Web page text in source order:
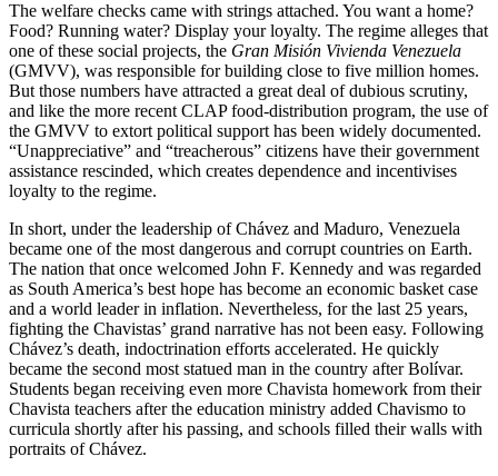
The welfare checks came with strings attached. You want a home?
Food? Running water? Display your loyalty. The regime alleges that
one of these social projects, the Gran Misión Vivienda Venezuela
(GMVV), was responsible for building close to five million homes.
But those numbers have attracted a great deal of dubious scrutiny,
and like the more recent CLAP food-distribution program, the use of
the GMVV to extort political support has been widely documented.
“Unappreciative” and “treacherous” citizens have their government
assistance rescinded, which creates dependence and incentivises
loyalty to the regime.
In short, under the leadership of Chávez and Maduro, Venezuela
became one of the most dangerous and corrupt countries on Earth.
The nation that once welcomed John F. Kennedy and was regarded
as South America’s best hope has become an economic basket case
and a world leader in inflation. Nevertheless, for the last 25 years,
fighting the Chavistas’ grand narrative has not been easy. Following
Chávez’s death, indoctrination efforts accelerated. He quickly
became the second most statued man in the country after Bolívar.
Students began receiving even more Chavista homework from their
Chavista teachers after the education ministry added Chavismo to
curricula shortly after his passing, and schools filled their walls with
portraits of Chávez.